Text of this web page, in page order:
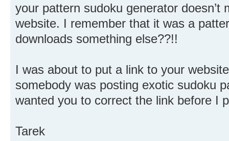
your pattern sudoku generator doesn’t
website. I remember that it was a
downloads something else??!!
I was about to put a link to your
somebody was posting exotic sudoku
wanted you to correct the link before I
Tarek